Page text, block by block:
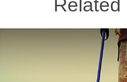
Related